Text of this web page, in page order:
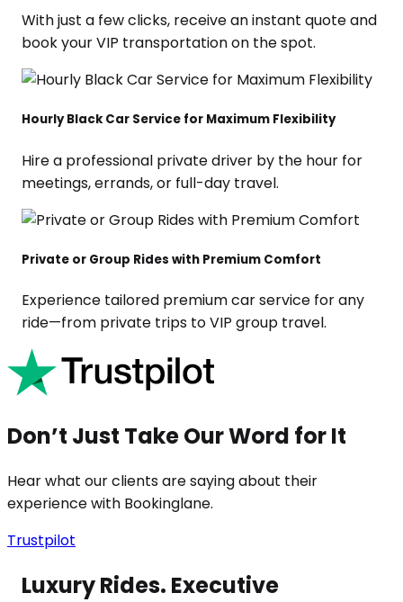
With just a few clicks, receive an instant quote and
book your VIP transportation on the spot.
Hourly Black Car Service for Maximum Flexibility
Hire a professional private driver by the hour for
meetings, errands, or full-day travel.
Private or Group Rides with Premium Comfort
Experience tailored premium car service for any
ride—from private trips to VIP group travel.
Don’t Just Take Our Word for It
Hear what our clients are saying about their
experience with Bookinglane.
Trustpilot
Luxury Rides. Executive